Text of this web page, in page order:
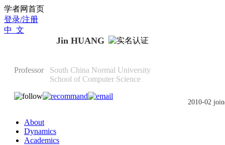
学者网首页
登录/注册
中 文
Jin HUANG
Professor
South China Normal University
School of Computer Science
2010-02
About
Dynamics
Academics